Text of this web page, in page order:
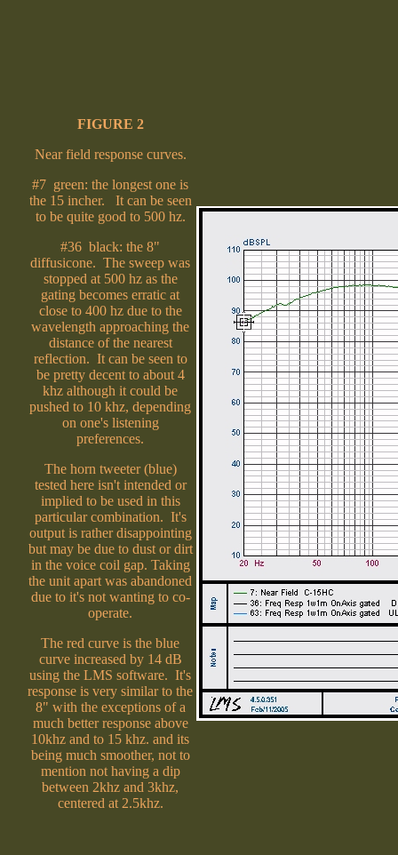
FIGURE 2
Near field response curves.
#7 green: the longest one is
the 15 incher. It can be seen
to be quite good to 500 hz.
#36 black: the 8"
diffusicone. The sweep was
stopped at 500 hz as the
gating becomes erratic at
close to 400 hz due to the
wavelength approaching the
distance of the nearest
reflection. It can be seen to
be pretty decent to about 4
khz although it could be
pushed to 10 khz, depending
on one's listening
preferences.
The horn tweeter (blue)
tested here isn't intended or
implied to be used in this
particular combination. It's
output is rather disappointing
but may be due to dust or dirt
in the voice coil gap. Taking
the unit apart was abandoned
due to it's not wanting to co-
operate.
The red curve is the blue
curve increased by 14 dB
using the LMS software. It's
response is very similar to the
8" with the exceptions of a
much better response above
10khz and to 15 khz. and its
being much smoother, not to
mention not having a dip
between 2khz and 3khz,
centered at 2.5khz.